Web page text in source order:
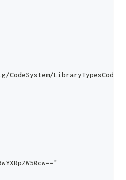
CodeSystem/LibraryTypesCodes",